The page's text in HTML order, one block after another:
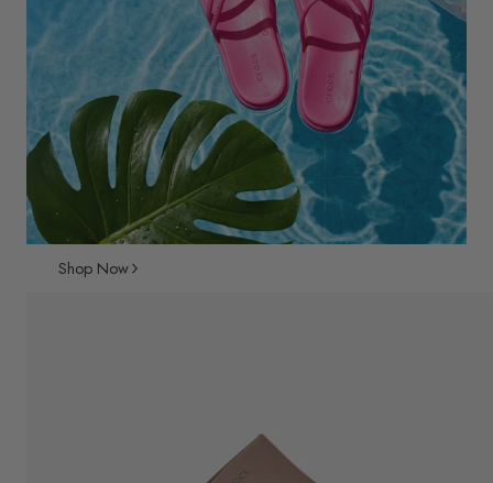
Shop Now